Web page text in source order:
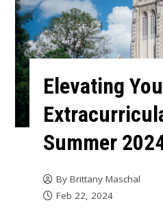
Elevating
Summer
By Brittany Maschal
Feb 22, 2024